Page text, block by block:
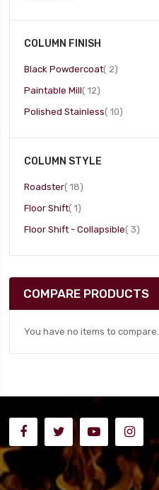
COLUMN FINISH
Black Powdercoat 2item
Paintable Mill 12item
Polished Stainless 10item
COLUMN STYLE
Roadster 18item
Floor Shift 1item
Floor Shift - Collapsible 3item
COMPARE PRODUCTS
You have no items to compare.